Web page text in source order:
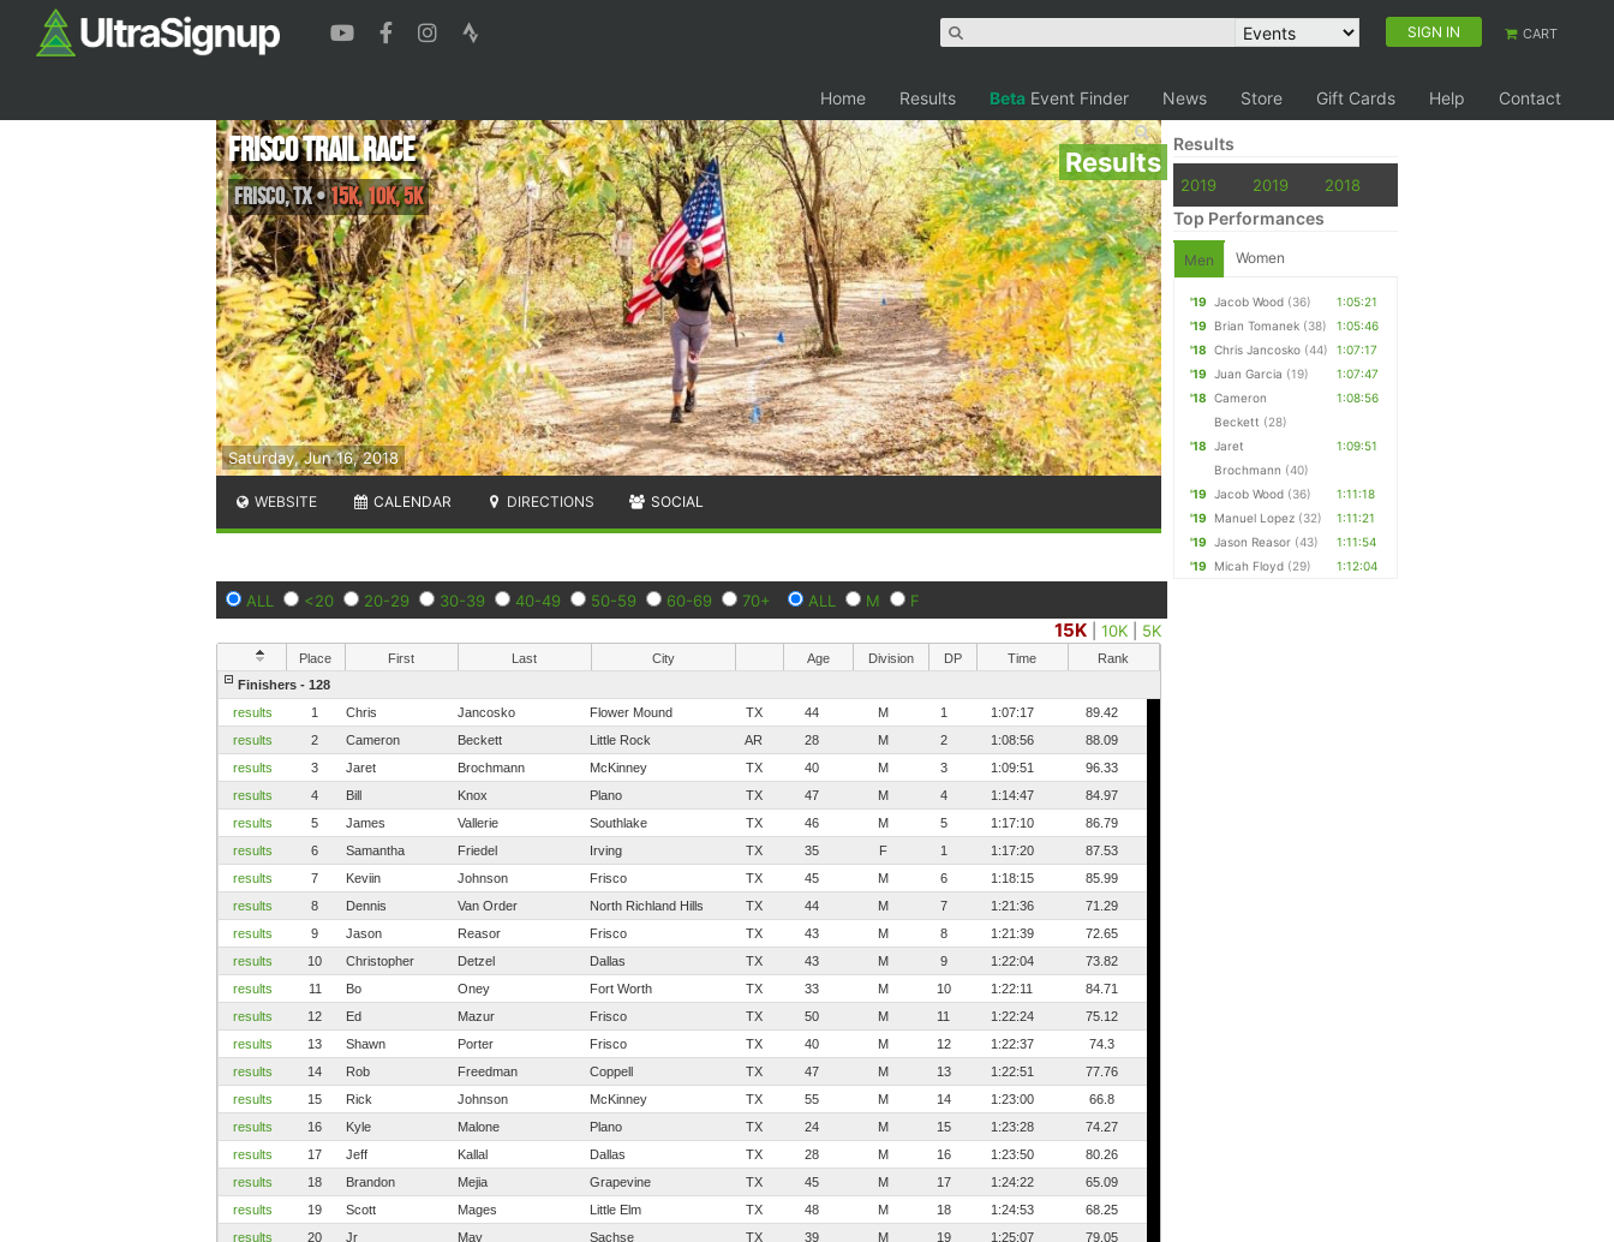
SIGN IN CART
Home Results Beta Event Finder News Store Gift Cards Help Contact
Results
Saturday, Jun 16, 2018
Frisco Trail Race
Frisco,TX•15K, 10K, 5K
WEBSITE CALENDAR DIRECTIONS SOCIAL
ALL <20 20-29 30-39 40-49 50-59 60-69 70+ ALL M F
15K |10K 5K
Place First Last City Age Division DP Time
Rank
Finishers - 128
results
1 Chris Jancosko Flower Mound TX 44 M 1 1:07:17
89.42
results
2 Cameron Beckett Little Rock AR 28 M 2 1:08:56
88.09
results
3 Jaret Brochmann McKinney TX 40 M 3 1:09:51
96.33
results
4 Bill Knox Plano TX 47 M 4 1:14:47
84.97
results
5 James Vallerie Southlake TX 46 M 5 1:17:10
86.79
results
6 Samantha Friedel Irving TX 35 F 1 1:17:20
87.53
results
7 Keviin Johnson Frisco TX 45 M 6 1:18:15
85.99
results
8 Dennis Van Order North Richland Hills TX 44 M 7 1:21:36
71.29
results
9 Jason Reasor Frisco TX 43 M 8 1:21:39
72.65
results
10 Christopher Detzel Dallas TX 43 M 9 1:22:04
73.82
results
11 Bo Oney Fort Worth TX 33 M 10 1:22:11
84.71
results
12 Ed Mazur Frisco TX 50 M 11 1:22:24
75.12
results
13 Shawn Porter Frisco TX 40 M 12 1:22:37
74.3
results
14 Rob Freedman Coppell TX 47 M 13 1:22:51
77.76
results
15 Rick Johnson McKinney TX 55 M 14 1:23:00
66.8
results
16 Kyle Malone Plano TX 24 M 15 1:23:28
74.27
results
17 Jeff Kallal Dallas TX 28 M 16 1:23:50
80.26
results
18 Brandon Mejia Grapevine TX 45 M 17 1:24:22
65.09
results
19 Scott Mages Little Elm TX 48 M 18 1:24:53
68.25
results
20 Jr May Sachse TX 39 M 19 1:25:07
79.05
Results
2019 2019 2018
Top Performances
Men Women
'19 Jacob Wood (36)
1:05:21
'19
Brian Tomanek (38)
1:05:46
'18
Chris Jancosko (44)
1:07:17
'19
Juan Garcia (19)
1:07:47
'18
Cameron
Beckett (28)
1:08:56
'18
Jaret
Brochmann (40)
1:09:51
'19 Jacob Wood (36)
1:11:18
'19
Manuel Lopez (32)
1:11:21
'19
Jason Reasor (43)
1:11:54
'19
Micah Floyd (29) 1:12:04